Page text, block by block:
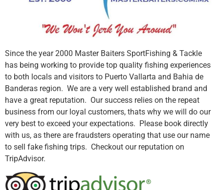
Since the year 2000 Master Baiters SportFishing & Tackle
has being working to provide top quality fishing experiences
to both locals and visitors to Puerto Vallarta and Bahia de
Banderas region. We are a very well established brand and
have a great reputation. Our success relies on the repeat
business from our loyal customers, thats why we will do our
very best to exceed your expectations. Please book directly
with us, as there are fraudsters operating that use our name
to sell fake fishing trips. Checkout our reputation on
TripAdvisor.